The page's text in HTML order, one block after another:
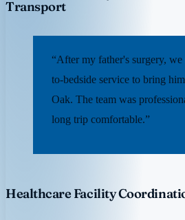
Transport
“After my father's surgery, we
to-bedside service to bring
Oak. The team was
long trip comfortable.”
Healthcare Facility